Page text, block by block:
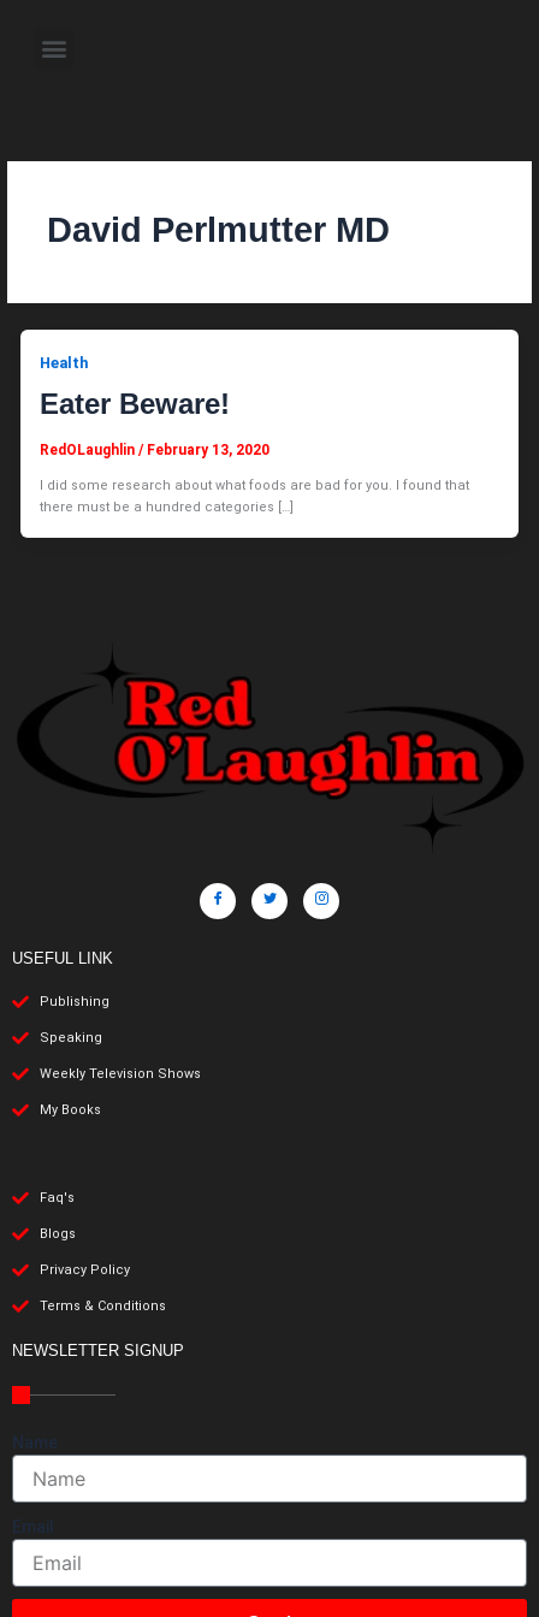
content Menu
David Perlmutter MD
Health
Eater Beware!
RedOLaughlin/ February 13, 2020
I did some research about what foods are bad for you. I found that
there must be a hundred categories […]
USEFUL LINK
Publishing
Speaking
Weekly Television Shows
My Books
Faq's
Blogs
Privacy Policy
Terms & Conditions
NEWSLETTER SIGNUP
Name
Email